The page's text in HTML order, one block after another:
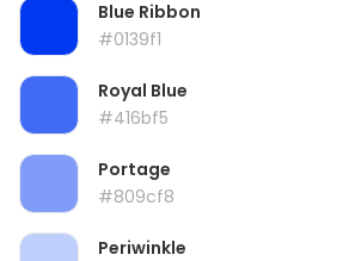
Blue Ribbon
#0139f1
Royal Blue
#416bf5
Portage
#809cf8
Periwinkle